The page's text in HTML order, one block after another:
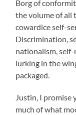
Borg of
the volume of all
cowardice self-
Discrimination,
nationalism,
lurking in the
packaged.
Justin, I promise
much of what